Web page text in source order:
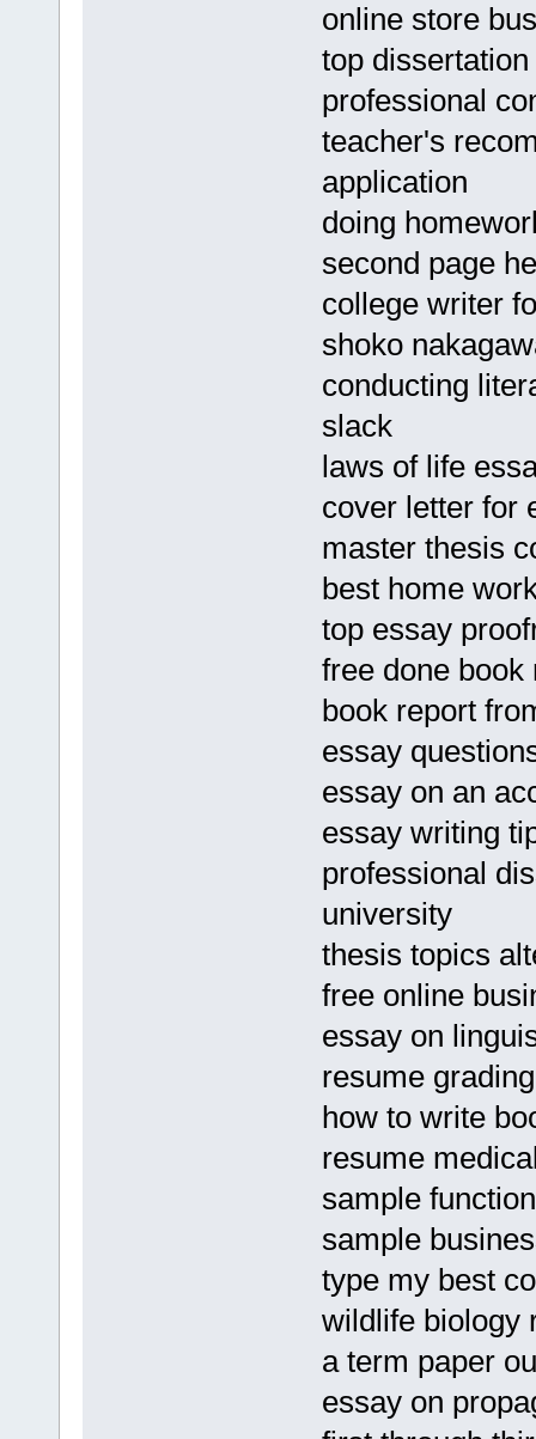
online store
top
professional
teacher's
application
doing
second page
college writer
shoko
conducting
slack
laws of life
cover letter for
master thesis
best home
top essay
free done book
book report
essay
essay on an
essay writing
professional
university
thesis topics
free online
essay on
resume grading
how to write
resume
sample
sample
type my best
wildlife biology
a term paper
essay on